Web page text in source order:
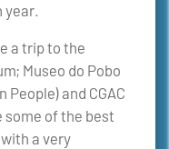
year.
a trip to the
Museo do Pobo
People) and CGAC
of the best
a very